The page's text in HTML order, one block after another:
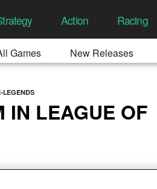
Action Racing
Games New Releases
LEGENDS
IN LEAGUE OF